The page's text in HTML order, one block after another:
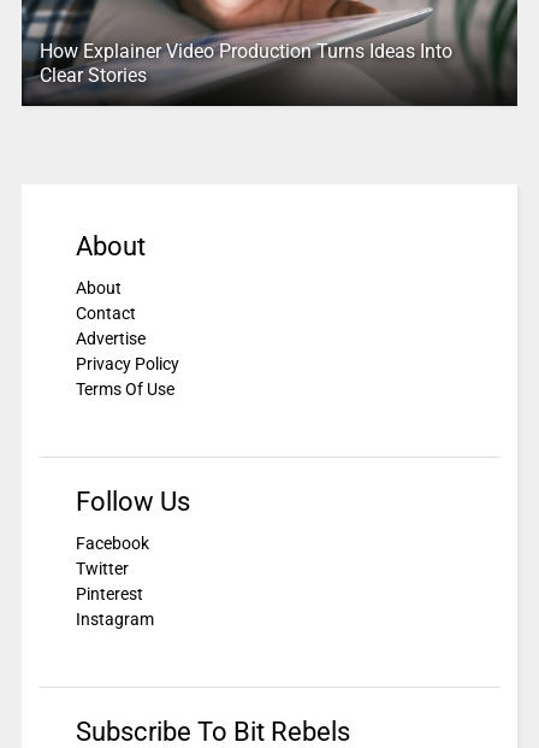
How Explainer Video Production Turns Ideas Into
Clear Stories
About
About
Contact
Advertise
Privacy Policy
Terms Of Use
Follow Us
Facebook
Twitter
Pinterest
Instagram
Subscribe To Bit Rebels